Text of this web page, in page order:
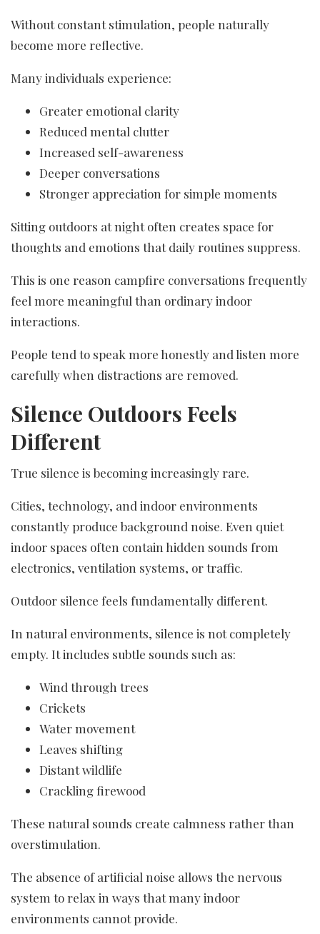
Without constant stimulation, people naturally
become more reflective.
Many individuals experience:
Greater emotional clarity
Reduced mental clutter
Increased self-awareness
Deeper conversations
Stronger appreciation for simple moments
Sitting outdoors at night often creates space for
thoughts and emotions that daily routines suppress.
This is one reason campfire conversations frequently
feel more meaningful than ordinary indoor
interactions.
People tend to speak more honestly and listen more
carefully when distractions are removed.
Silence Outdoors Feels
Different
True silence is becoming increasingly rare.
Cities, technology, and indoor environments
constantly produce background noise. Even quiet
indoor spaces often contain hidden sounds from
electronics, ventilation systems, or traffic.
Outdoor silence feels fundamentally different.
In natural environments, silence is not completely
empty. It includes subtle sounds such as:
Wind through trees
Crickets
Water movement
Leaves shifting
Distant wildlife
Crackling firewood
These natural sounds create calmness rather than
overstimulation.
The absence of artificial noise allows the nervous
system to relax in ways that many indoor
environments cannot provide.